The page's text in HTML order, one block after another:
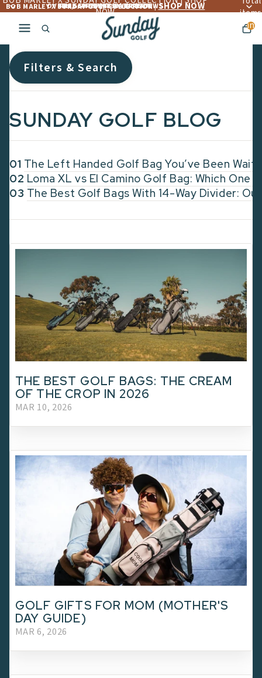
OVER 4,560+ 5 ☆☆☆☆☆ REVIEWS
FREE LIFETIME WARRANTY
FREE SHIPPING OVER $300
BOB MARLEY X SUNDAY GOLF COLLECTION |SHOP NOW
NOW
items
in
Filters & Search
SUNDAY GOLF BLOG
01 The Left Handed Golf Bag You’ve Been
02 Loma XL vs El Camino Golf Bag: Which One
03 The Best Golf Bags With 14-Way Divider:
THE BEST GOLF BAGS: THE CREAM
OF THE CROP IN 2026
MAR 10, 2026
GOLF GIFTS FOR MOM (MOTHER'S
DAY GUIDE)
MAR 6, 2026